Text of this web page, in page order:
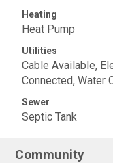
Heating
Heat Pump
Utilities
Cable Available,
Connected, Water
Sewer
Septic Tank
Community